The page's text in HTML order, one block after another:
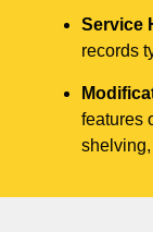
Service
records
features
shelving,